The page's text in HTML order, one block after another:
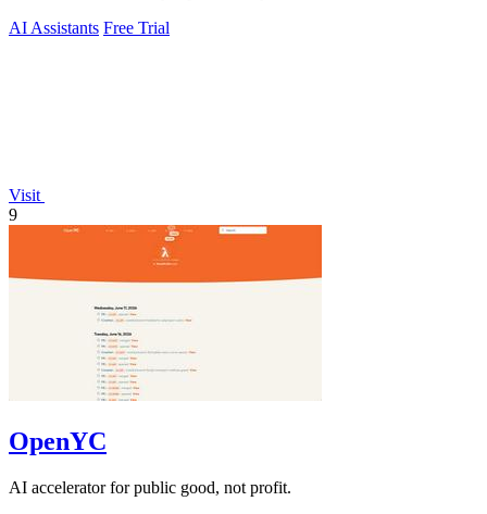
AI Assistants Free Trial
Visit
9
OpenYC
AI accelerator for public good, not profit.